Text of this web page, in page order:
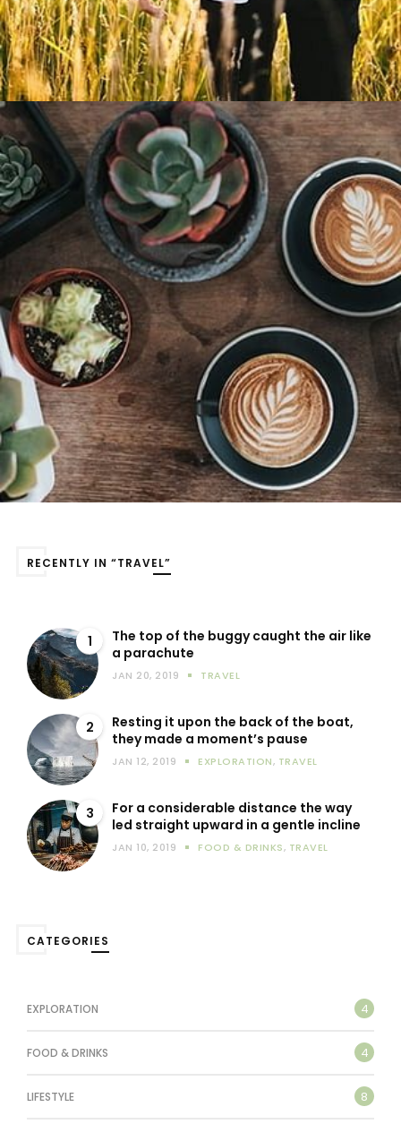
RECENTLY IN “TRAVEL”
1
The top of the buggy caught the air like
a parachute
JAN 20, 2019 TRAVEL
2
Resting it upon the back of the boat,
they made a moment’s pause
JAN 12, 2019 EXPLORATION, TRAVEL
3
For a considerable distance the way
led straight upward in a gentle incline
JAN 10, 2019 FOOD & DRINKS, TRAVEL
CATEGORIES
EXPLORATION 4
FOOD & DRINKS 4
LIFESTYLE 8